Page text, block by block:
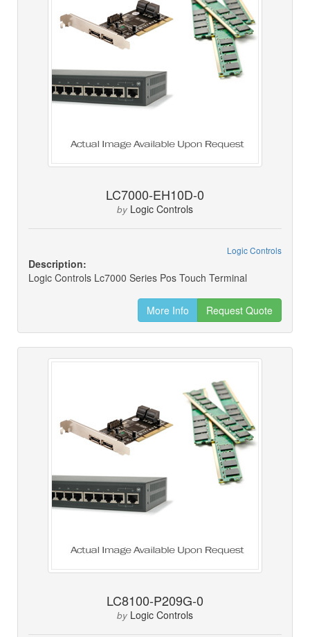
LC7000-EH10D-0
by Logic Controls
Logic Controls
Description:
Logic Controls Lc7000 Series Pos Touch Terminal
More Info Request Quote
LC8100-P209G-0
by Logic Controls